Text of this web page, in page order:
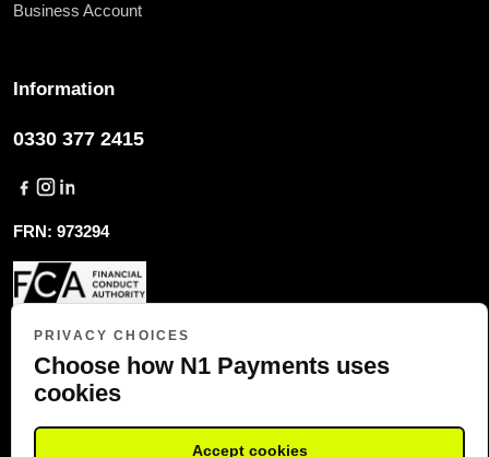
Business Account
Information
0330 377 2415
FRN: 973294
COMPANY REG: 10091004
COPYRIGHT (C) 2023 N1 PAYMENTS, ALL RIGHTS RESERVED
PRIVACY CHOICES
Choose how N1 Payments uses
cookies
Accept cookies